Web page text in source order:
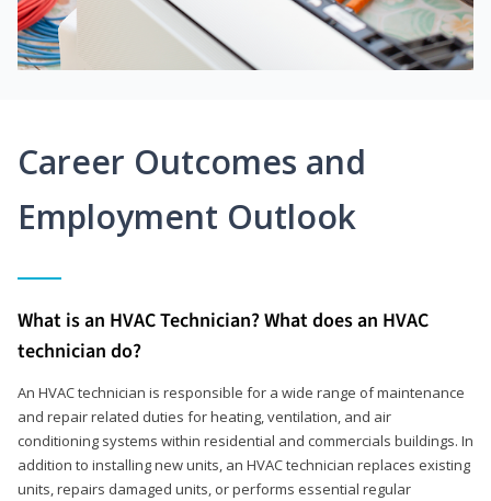
Career Outcomes and
Employment Outlook
What is an HVAC Technician? What does an HVAC
technician do?
An HVAC technician is responsible for a wide range of maintenance
and repair related duties for heating, ventilation, and air
conditioning systems within residential and commercials buildings. In
addition to installing new units, an HVAC technician replaces existing
units, repairs damaged units, or performs essential regular